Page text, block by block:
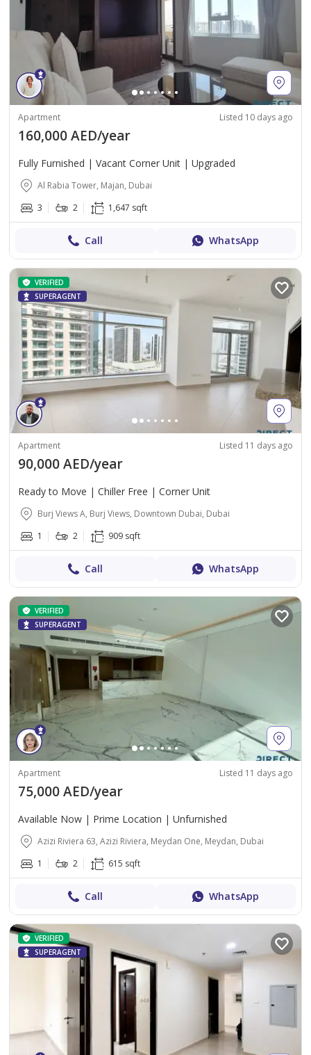
Apartment Listed 10 days ago
160,000 AED/year
Fully Furnished | Vacant Corner Unit | Upgraded
Al Rabia Tower, Majan, Dubai
3
2 1,647 sqft
Call WhatsApp
VERIFIED
SUPERAGENT
Apartment Listed 11 days ago
90,000 AED/year
Ready to Move | Chiller Free | Corner Unit
Burj Views A, Burj Views, Downtown Dubai, Dubai
1
2 909 sqft
Call WhatsApp
VERIFIED
SUPERAGENT
Apartment Listed 11 days ago
75,000 AED/year
Available Now | Prime Location | Unfurnished
Azizi Riviera 63, Azizi Riviera, Meydan One, Meydan, Dubai
1
2 615 sqft
Call WhatsApp
VERIFIED
SUPERAGENT